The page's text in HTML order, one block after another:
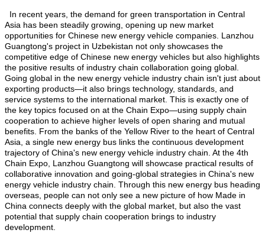
In recent years, the demand for green transportation in Central
Asia has been steadily growing, opening up new market
opportunities for Chinese new energy vehicle companies. Lanzhou
Guangtong's project in Uzbekistan not only showcases the
competitive edge of Chinese new energy vehicles but also highlights
the positive results of industry chain collaboration going global.
Going global in the new energy vehicle industry chain isn't just about
exporting products—it also brings technology, standards, and
service systems to the international market. This is exactly one of
the key topics focused on at the Chain Expo—using supply chain
cooperation to achieve higher levels of open sharing and mutual
benefits. From the banks of the Yellow River to the heart of Central
Asia, a single new energy bus links the continuous development
trajectory of China's new energy vehicle industry chain. At the 4th
Chain Expo, Lanzhou Guangtong will showcase practical results of
collaborative innovation and going-global strategies in China's new
energy vehicle industry chain. Through this new energy bus heading
overseas, people can not only see a new picture of how Made in
China connects deeply with the global market, but also the vast
potential that supply chain cooperation brings to industry
development.